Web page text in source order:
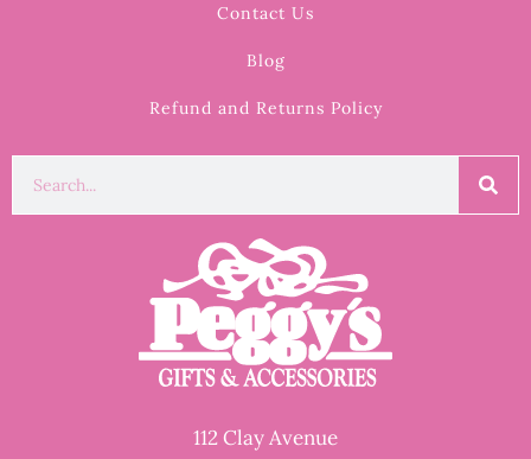
Contact Us
Blog
Refund and Returns Policy
112 Clay Avenue